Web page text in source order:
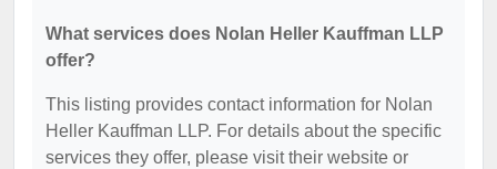
What services does Nolan Heller Kauffman LLP
offer?
This listing provides contact information for Nolan
Heller Kauffman LLP. For details about the specific
services they offer, please visit their website or